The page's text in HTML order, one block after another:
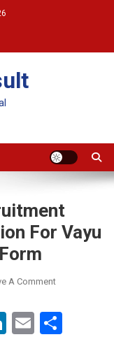
For Vayu
A CommentOn
Agniveer
Recruitment
LinkedIn
Email